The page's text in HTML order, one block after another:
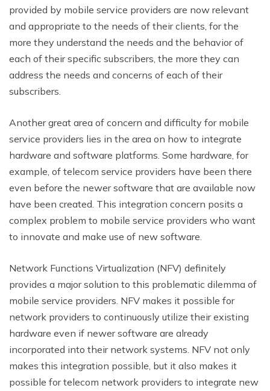
provided by mobile service providers are now relevant
and appropriate to the needs of their clients, for the
more they understand the needs and the behavior of
each of their specific subscribers, the more they can
address the needs and concerns of each of their
subscribers.
Another great area of concern and difficulty for mobile
service providers lies in the area on how to integrate
hardware and software platforms. Some hardware, for
example, of telecom service providers have been there
even before the newer software that are available now
have been created. This integration concern posits a
complex problem to mobile service providers who want
to innovate and make use of new software.
Network Functions Virtualization (NFV) definitely
provides a major solution to this problematic dilemma of
mobile service providers. NFV makes it possible for
network providers to continuously utilize their existing
hardware even if newer software are already
incorporated into their network systems. NFV not only
makes this integration possible, but it also makes it
possible for telecom network providers to integrate new